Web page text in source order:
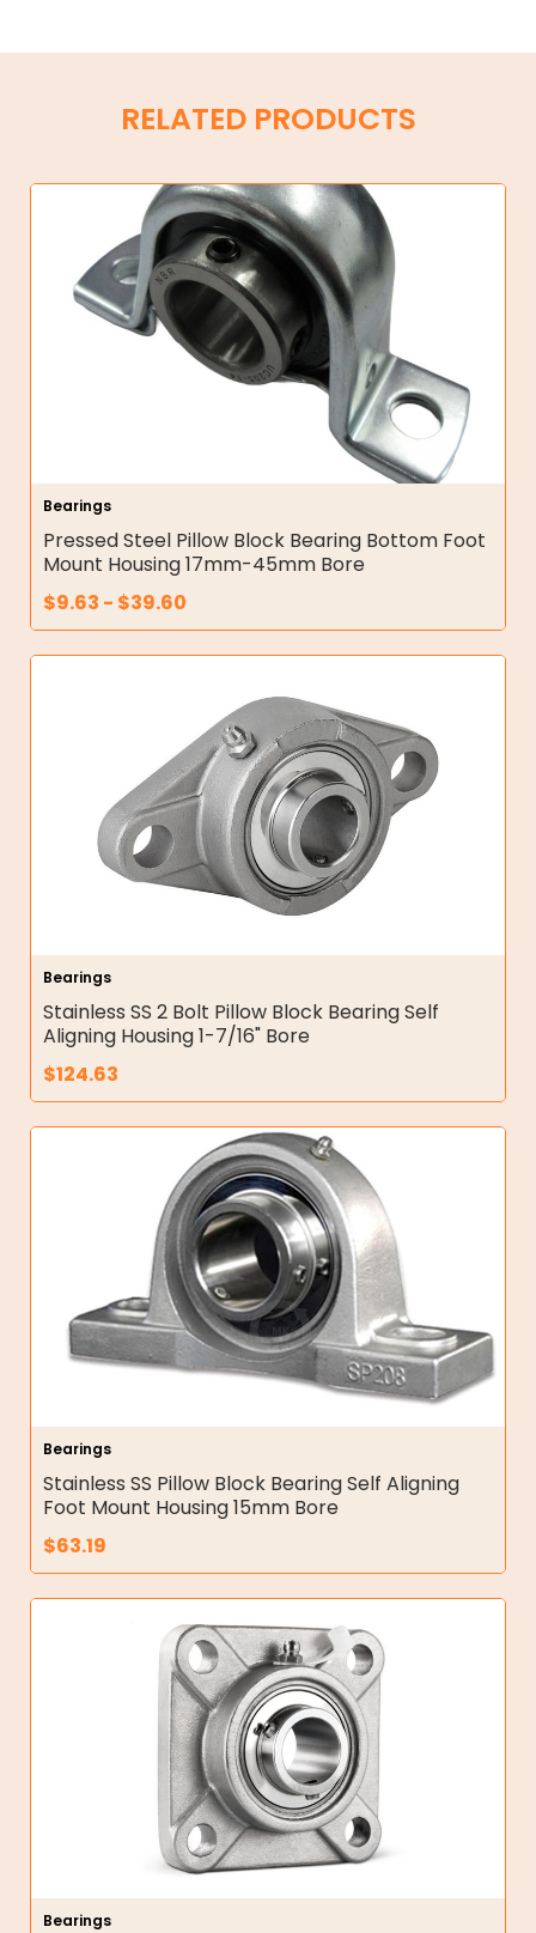
RELATED PRODUCTS
Bearings
Pressed Steel Pillow Block Bearing Bottom Foot
Mount Housing 17mm-45mm Bore
$9.63 - $39.60
Bearings
Stainless SS 2 Bolt Pillow Block Bearing Self
Aligning Housing 1-7/16" Bore
$124.63
Bearings
Stainless SS Pillow Block Bearing Self Aligning
Foot Mount Housing 15mm Bore
$63.19
Bearings